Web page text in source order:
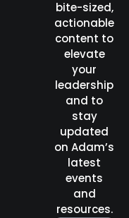
bite-sized,
actionable
content to
elevate
your
leadership
and to
stay
updated
on Adam’s
latest
events
and
resources.